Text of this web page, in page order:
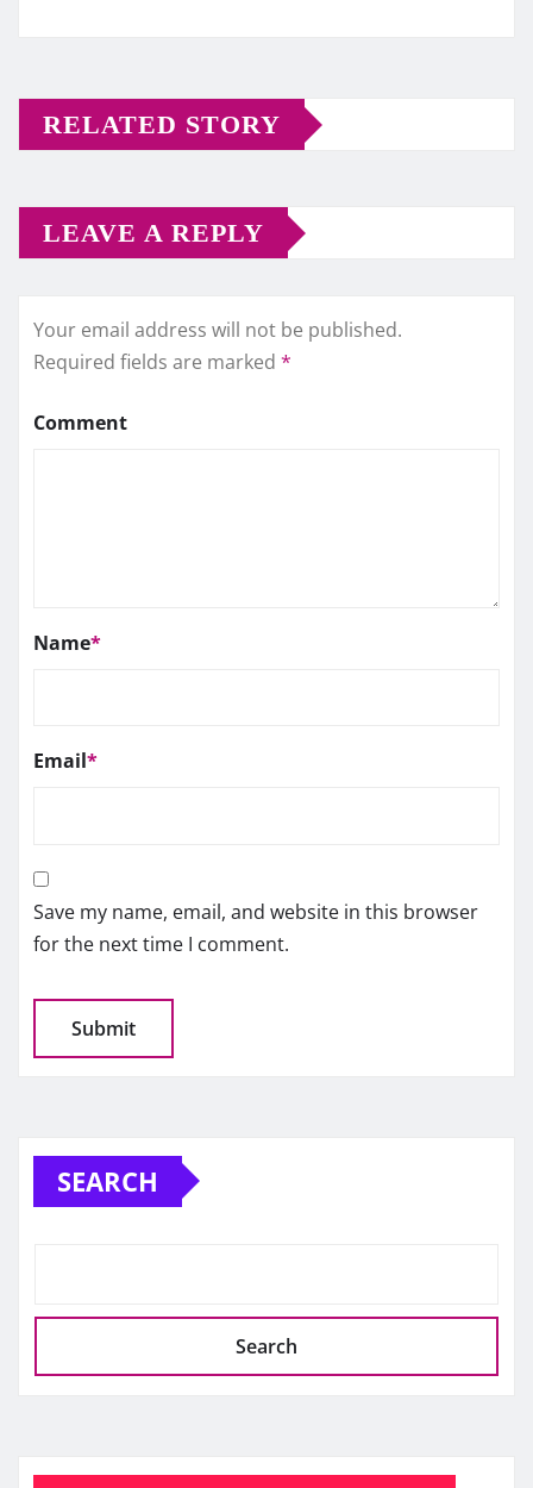
RELATED STORY
LEAVE A REPLY
Your email address will not be published.
Required fields are marked *
Comment
Name*
Email*
Save my name, email, and website in this browser
for the next time I comment.
SEARCH
Search